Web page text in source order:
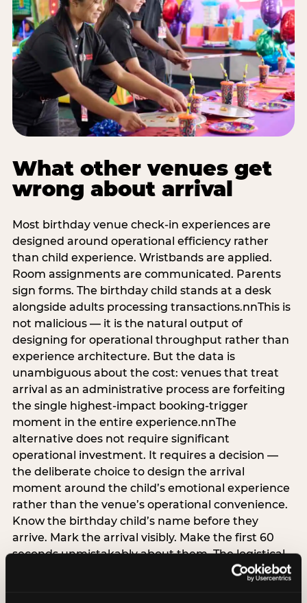
What other venues get
wrong about arrival
Most birthday venue check-in experiences are
designed around operational efficiency rather
than child experience. Wristbands are applied.
Room assignments are communicated. Parents
sign forms. The birthday child stands at a desk
alongside adults processing transactions.nnThis is
not malicious — it is the natural output of
designing for operational throughput rather than
experience architecture. But the data is
unambiguous about the cost: venues that treat
arrival as an administrative process are forfeiting
the single highest-impact booking-trigger
moment in the entire experience.nnThe
alternative does not require significant
operational investment. It requires a decision —
the deliberate choice to design the arrival
moment around the child’s emotional experience
rather than the venue’s operational convenience.
Know the birthday child’s name before they
arrive. Mark the arrival visibly. Make the first 60
seconds unmistakably about them. The logistical
check-in can happen in parallel. The child’s